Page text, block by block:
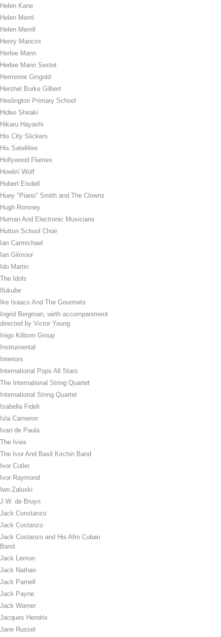
Helen Kane
Helen Merril
Helen Merrill
Henry Mancini
Herbie Mann
Herbie Mann Sextet
Hermione Gingold
Hershel Burke Gilbert
Heslington Primary School
Hideo Shiraki
Hikaru Hayashi
His City Slickers
His Satellites
Hollywood Flames
Howlin' Wolf
Hubert Eisdell
Huey "Piano" Smith and The Clowns
Hugh Romney
Human And Electronic Musicians
Hutton School Choir
Ian Carmichael
Ian Gilmour
Ido Martin
The Idols
Ifukube
Ike Isaacs And The Gourmets
Ingrid Bergman, wirth accompaniment
directed by Victor Young
Inigo Kilborn Group
Instrumental
Interiors
International Pops All Stars
The International String Quartet
International String Quartet
Isabella Fideli
Isla Cameron
Ivan de Paula
The Ivies
The Ivor And Basil Kirchin Band
Ivor Cutler
Ivor Raymond
Iwo Zaluski
J.W. de Bruyn
Jack Constanzo
Jack Costanzo
Jack Costanzo and His Afro Cuban
Band
Jack Lemon
Jack Nathan
Jack Parnell
Jack Payne
Jack Warner
Jacques Hendrix
Jane Russel